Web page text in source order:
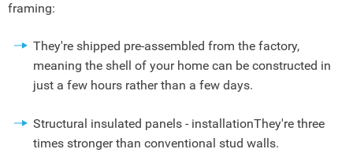
framing:
They're shipped pre-assembled from the factory,
meaning the shell of your home can be constructed in
just a few hours rather than a few days.
Structural insulated panels - installationThey're three
times stronger than conventional stud walls.